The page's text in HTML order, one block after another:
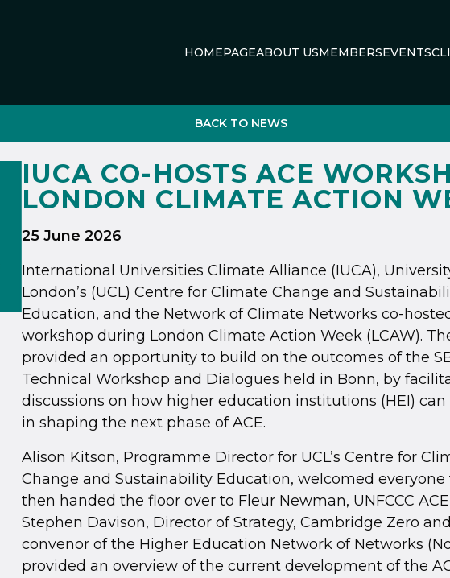
HOMEPAGEABOUT USMEMBERSEVENTS
BACK TO NEWS
IUCA CO-HOSTS ACE
LONDON CLIMATE ACTION
25 June 2026
International Universities Climate Alliance (IUCA),
London’s (UCL) Centre for Climate Change and
Education, and the Network of Climate Networks co-
workshop during London Climate Action Week (LCAW).
provided an opportunity to build on the outcomes of the
Technical Workshop and Dialogues held in Bonn, by
discussions on how higher education institutions (HEI)
in shaping the next phase of ACE.
Alison Kitson, Programme Director for UCL’s Centre for
Change and Sustainability Education, welcomed everyone
then handed the floor over to Fleur Newman, UNFCCC
Stephen Davison, Director of Strategy, Cambridge Zero
convenor of the Higher Education Network of Networks
provided an overview of the current development of the